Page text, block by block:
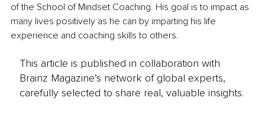
of the School of Mindset Coaching. His goal is to impact as
many lives positively as he can by imparting his life
experience and coaching skills to others.
This article is published in collaboration with
Brainz Magazine’s network of global experts,
carefully selected to share real, valuable insights.